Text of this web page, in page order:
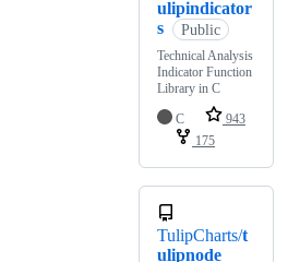
ulipindicator
s
Public
Technical Analysis
Indicator Function
Library in C
C
943
175
TulipCharts/t
ulipnode